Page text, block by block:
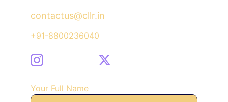
contactus@cllr.in
+91-8800236040
Your Full Name